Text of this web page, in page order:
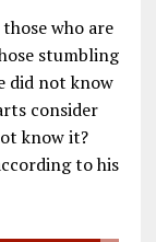
who are
stumbling
did not know
consider
know it?
to his